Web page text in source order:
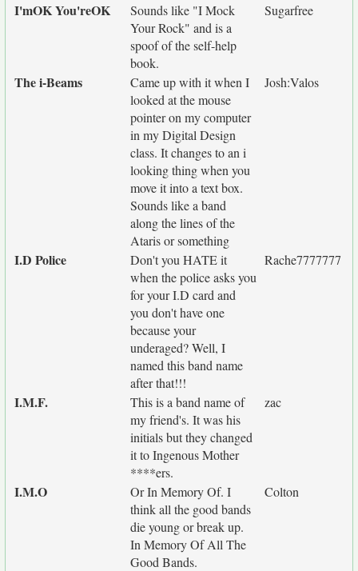
I'mOK You'reOK
Sounds like "I Mock
Your Rock" and is a
spoof of the self-help
book.
Sugarfree
The i-Beams
Came up with it when I
looked at the mouse
pointer on my computer
in my Digital Design
class. It changes to an i
looking thing when you
move it into a text box.
Sounds like a band
along the lines of the
Ataris or something
Josh:Valos
I.D Police
Don't you HATE it
when the police asks you
for your I.D card and
you don't have one
because your
underaged? Well, I
named this band name
after that!!!
Rache7777777
I.M.F.
This is a band name of
my friend's. It was his
initials but they changed
it to Ingenous Mother
****ers.
zac
I.M.O
Or In Memory Of. I
think all the good bands
die young or break up.
In Memory Of All The
Good Bands.
Colton